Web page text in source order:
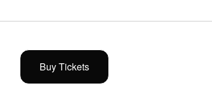
Buy Tickets